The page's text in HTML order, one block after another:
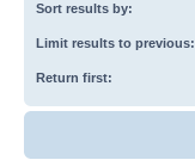
Sort results by:
Limit results to previous:
Return first: